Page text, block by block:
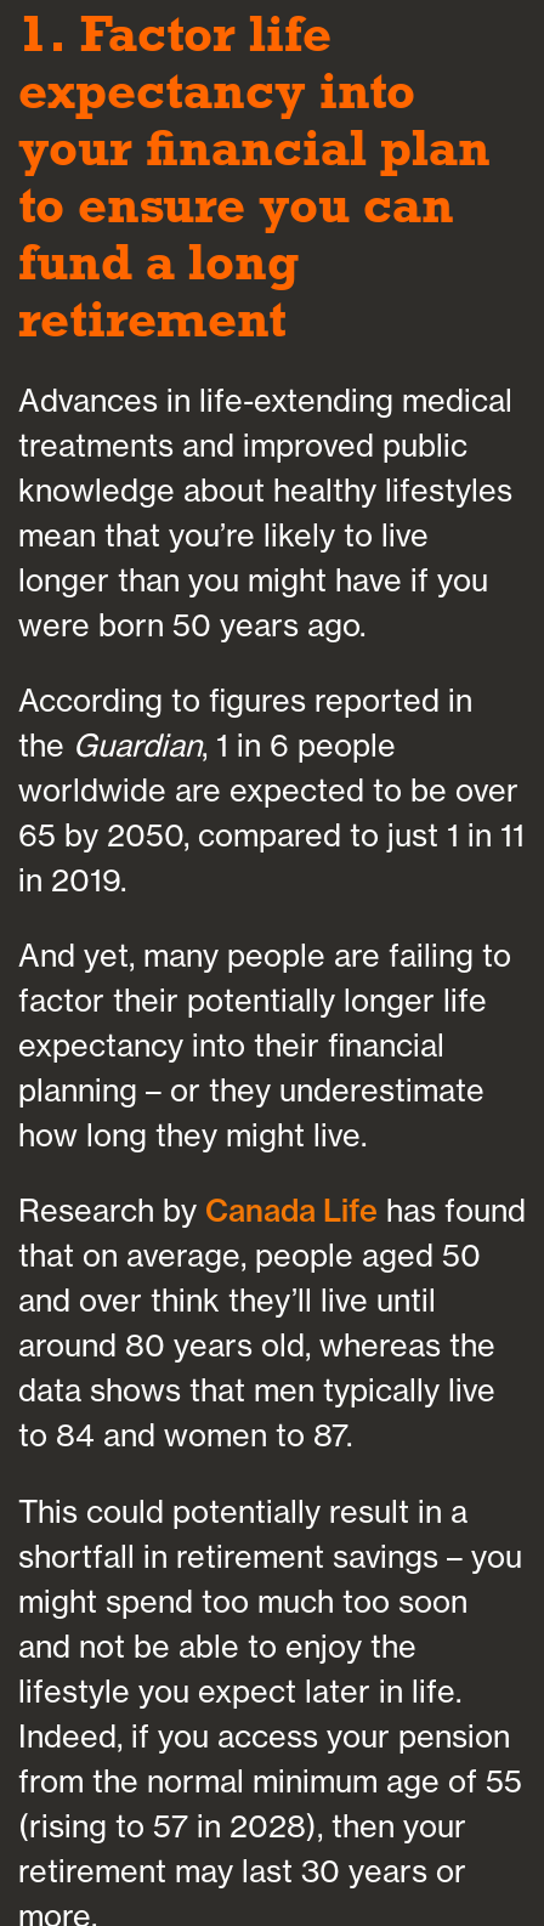
1. Factor life
expectancy into
your financial plan
to ensure you can
fund a long
retirement
Advances in life-extending medical
treatments and improved public
knowledge about healthy lifestyles
mean that you’re likely to live
longer than you might have if you
were born 50 years ago.
According to figures reported in
the Guardian, 1 in 6 people
worldwide are expected to be over
65 by 2050, compared to just 1 in 11
in 2019.
And yet, many people are failing to
factor their potentially longer life
expectancy into their financial
planning – or they underestimate
how long they might live.
Research by Canada Life has found
that on average, people aged 50
and over think they’ll live until
around 80 years old, whereas the
data shows that men typically live
to 84 and women to 87.
This could potentially result in a
shortfall in retirement savings – you
might spend too much too soon
and not be able to enjoy the
lifestyle you expect later in life.
Indeed, if you access your pension
from the normal minimum age of 55
(rising to 57 in 2028), then your
retirement may last 30 years or
more.